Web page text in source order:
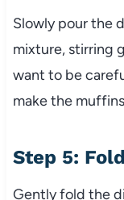
Slowly pour the
mixture, stirring
want to be
make the
Step 5:
Gently fold the